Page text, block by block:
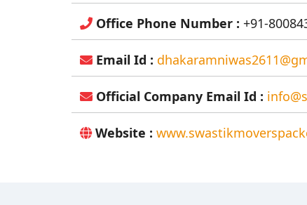
Office Phone Number : +91-
Email Id :
Official Company Email Id :
Website :